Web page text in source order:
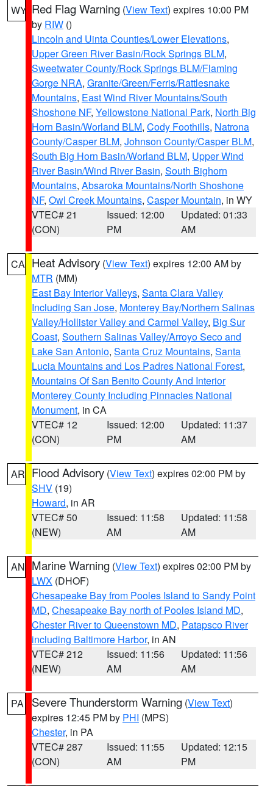
WY Red Flag Warning (View Text) expires 10:00 PM
by RIW ()
Lincoln and Uinta Counties/Lower Elevations,
Upper Green River Basin/Rock Springs BLM,
Sweetwater County/Rock Springs BLM/Flaming
Gorge NRA, Granite/Green/Ferris/Rattlesnake
Mountains, East Wind River Mountains/South
Shoshone NF, Yellowstone National Park, North Big
Horn Basin/Worland BLM, Cody Foothills, Natrona
County/Casper BLM, Johnson County/Casper BLM,
South Big Horn Basin/Worland BLM, Upper Wind
River Basin/Wind River Basin, South Bighorn
Mountains, Absaroka Mountains/North Shoshone
NF, Owl Creek Mountains, Casper Mountain, in WY
VTEC# 21
(CON)
Issued: 12:00
PM
Updated: 01:33
AM
CA Heat Advisory (View Text) expires 12:00 AM by
MTR (MM)
East Bay Interior Valleys, Santa Clara Valley
Including San Jose, Monterey Bay/Northern Salinas
Valley/Hollister Valley and Carmel Valley, Big Sur
Coast, Southern Salinas Valley/Arroyo Seco and
Lake San Antonio, Santa Cruz Mountains, Santa
Lucia Mountains and Los Padres National Forest,
Mountains Of San Benito County And Interior
Monterey County Including Pinnacles National
Monument, in CA
VTEC# 12
(CON)
Issued: 12:00
PM
Updated: 11:37
AM
AR Flood Advisory (View Text) expires 02:00 PM by
SHV (19)
Howard, in AR
VTEC# 50
(NEW)
Issued: 11:58
AM
Updated: 11:58
AM
AN Marine Warning (View Text) expires 02:00 PM by
LWX (DHOF)
Chesapeake Bay from Pooles Island to Sandy Point
MD, Chesapeake Bay north of Pooles Island MD,
Chester River to Queenstown MD, Patapsco River
including Baltimore Harbor, in AN
VTEC# 212
(NEW)
Issued: 11:56
AM
Updated: 11:56
AM
PA Severe Thunderstorm Warning (View Text)
expires 12:45 PM by PHI (MPS)
Chester, in PA
VTEC# 287
(CON)
Issued: 11:55
AM
Updated: 12:15
PM